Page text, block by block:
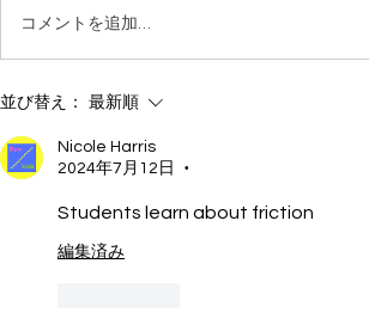
コメントを追加…
並び替え： 最新順
Nicole Harris
2024年7月12日
•
Students learn about friction
編集済み